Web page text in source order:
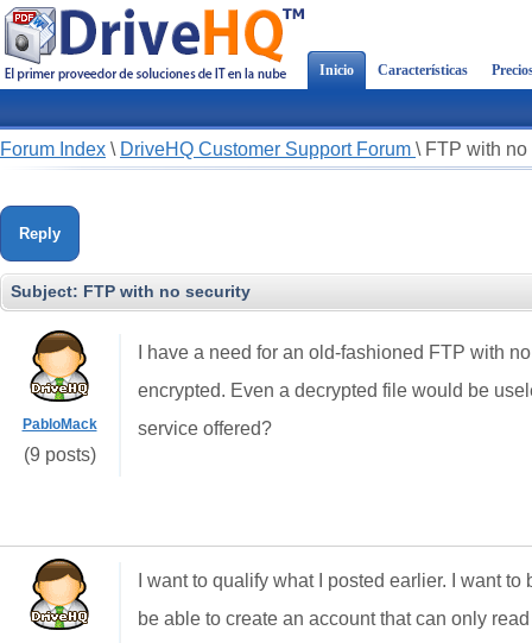
Inicio Características
Forum Index \ DriveHQ Customer Support Forum \ FTP with
Reply
Subject: FTP with no security
PabloMack
(9 posts)
I have a need for an old-fashioned FTP with
encrypted. Even a decrypted file would be
service offered?
I want to qualify what I posted earlier. I want
be able to create an account that can only